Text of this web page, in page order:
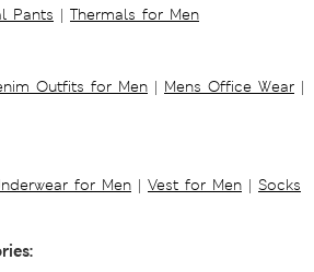
Pants | Thermals for Men
Outfits for Men | Mens Office Wear |
for Men | Vest for Men | Socks